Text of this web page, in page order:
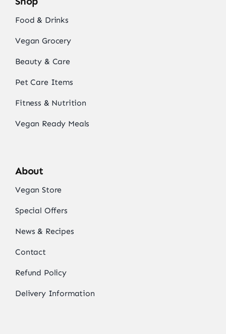
Food & Drinks
Vegan Grocery
Beauty & Care
Pet Care Items
Fitness & Nutrition
Vegan Ready Meals
About
Vegan Store
Special Offers
News & Recipes
Contact
Refund Policy
Delivery Information